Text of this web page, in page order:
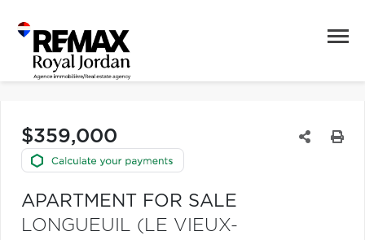
$359,000
APARTMENT FOR SALE
LONGUEUIL (LE VIEUX-